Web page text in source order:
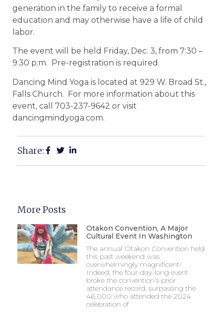
generation in the family to receive a formal
education and may otherwise have a life of child
labor.
The event will be held Friday, Dec. 3, from 7:30 –
9:30 p.m. Pre-registration is required.
Dancing Mind Yoga is located at 929 W. Broad St.,
Falls Church. For more information about this
event, call 703-237-9642 or visit
dancingmindyoga.com.
Share:
More Posts
Otakon Convention, A Major
Cultural Event In Washington
The annual Otakon Convention held
this past weekend was
overwhelmingly magnificent!
Indeed, the four-day-long event
broke the convention’s prior
attendance record, surpassing the
46,000 who attended the 2024
celebration of